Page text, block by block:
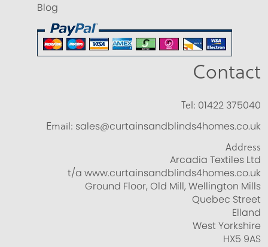
Blog
Contact
Tel: 01422 375040
Email: sales@curtainsandblinds4homes.co.uk
Address
Arcadia Textiles Ltd
t/a www.curtainsandblinds4homes.co.uk
Ground Floor, Old Mill, Wellington Mills
Quebec Street
Elland
West Yorkshire
HX5 9AS